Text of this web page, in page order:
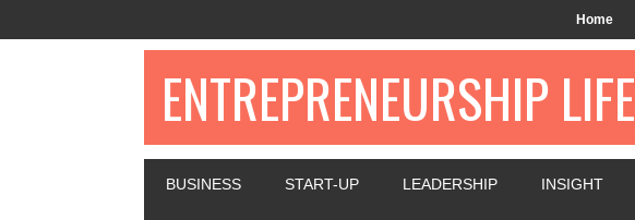
Home
ENTREPRENEURSHIP LIFE
BUSINESS START-UP LEADERSHIP INSIGHT